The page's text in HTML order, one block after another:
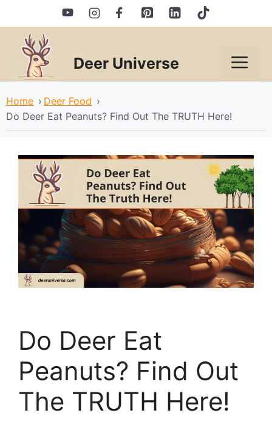
to
content
Deer Universe
Home › Deer Food ›
Do Deer Eat Peanuts? Find Out The TRUTH Here!
Do Deer Eat
Peanuts? Find Out
The TRUTH Here!